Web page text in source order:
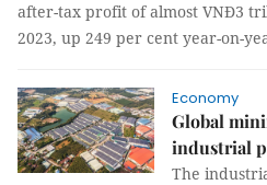
after-tax profit of almost VNĐ3
2023, up 249 per cent year-on-
Economy
Global
industrial
The